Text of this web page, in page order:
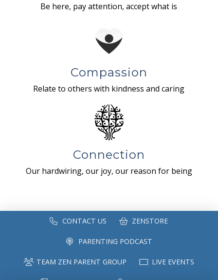
Be here, pay attention, accept what is
Compassion
Relate to others with kindness and caring
Connection
Our hardwiring, our joy, our reason for being
CONTACT US ZENSTORE
PARENTING PODCAST
TEAM ZEN PARENT GROUP LIVE EVENTS